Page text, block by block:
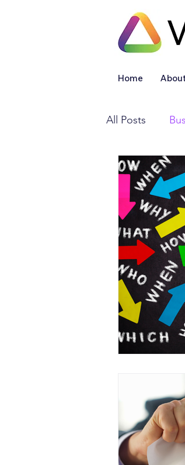
Home
All Posts
Financial
Legal
Off Market
Business